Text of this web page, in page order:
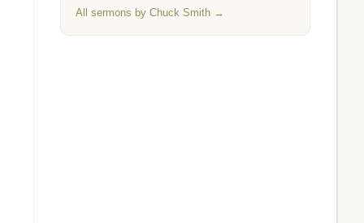
All sermons by Chuck Smith →